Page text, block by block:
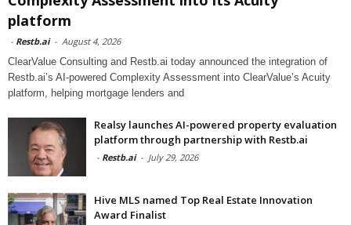
platform
- Restb.ai - August 4, 2026
ClearValue Consulting and Restb.ai today announced the integration of
Restb.ai’s AI-powered Complexity Assessment into ClearValue’s Acuity
platform, helping mortgage lenders and
Realsy launches AI-powered property evaluation
platform through partnership with Restb.ai
- Restb.ai - July 29, 2026
Hive MLS named Top Real Estate Innovation
Award Finalist